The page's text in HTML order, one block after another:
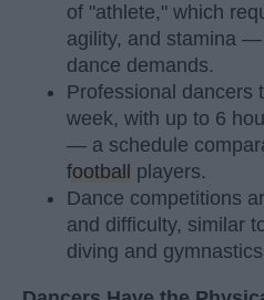
of "athlete," which
agility, and stamina
dance demands.
Professional dancers
week, with up to 6
— a schedule
football
players.
Dance competitions
and difficulty, similar
diving and